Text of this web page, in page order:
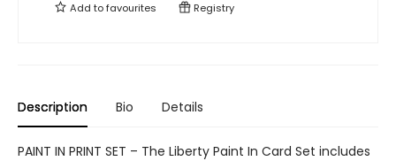
Add tofavourites Registry
Description Bio Details
PAINT IN PRINT SET – The Liberty Paint In Card Set includes